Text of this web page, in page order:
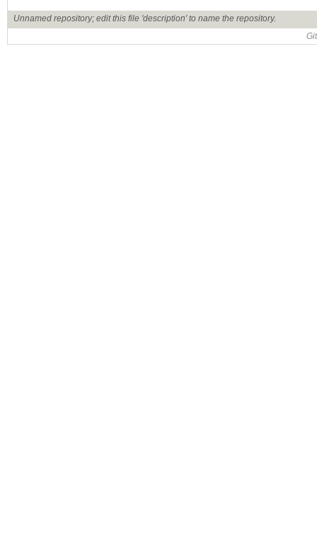
Unnamed repository; edit this file 'description' to name the repository.